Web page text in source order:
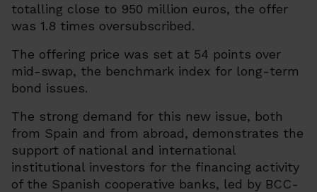
totalling close to 950 million euros, the offer
was 1.8 times oversubscribed.
The offering price was set at 54 points over
mid-swap, the benchmark index for long-term
bond issues.
The strong demand for this new issue, both
from Spain and from abroad, demonstrates the
support of national and international
institutional investors for the financing activity
of the Spanish cooperative banks, led by BCC-